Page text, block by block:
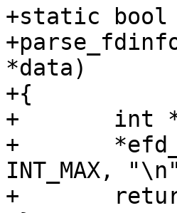
+static bool
*data)
+{
+	int *efd_id = data;
+	*efd_id = string_to_uint_ex(value, NULL,
INT_MAX,
+	return true;